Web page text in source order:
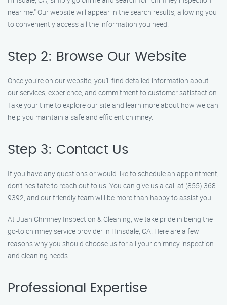
near me." Our website will appear in the search results, allowing you
to conveniently access all the information you need.
Step 2: Browse Our Website
Once you’re on our website, you’ll find detailed information about
our services, experience, and commitment to customer satisfaction.
Take your time to explore our site and learn more about how we can
help you maintain a safe and efficient chimney.
Step 3: Contact Us
If you have any questions or would like to schedule an appointment,
don’t hesitate to reach out to us. You can give us a call at (855) 368-
9392, and our friendly team will be more than happy to assist you.
At Juan Chimney Inspection & Cleaning, we take pride in being the
go-to chimney service provider in Hinsdale, CA. Here are a few
reasons why you should choose us for all your chimney inspection
and cleaning needs:
Professional Expertise